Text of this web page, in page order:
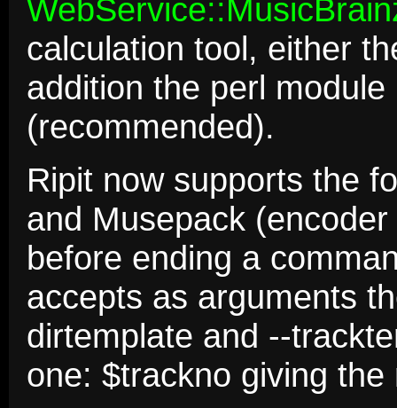
calculation tool, either
addition the perl module
(recommended).
Ripit now supports the
and Musepack
before ending a
accepts as arguments
dirtemplate and --
one: $trackno giving